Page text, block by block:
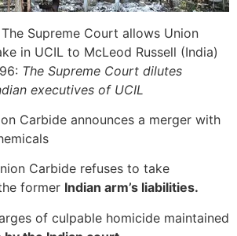
The Supreme Court allows Union
in UCIL to McLeod Russell (India)
The Supreme Court dilutes
executives of UCIL
Carbide announces a merger with
Carbide refuses to take
former Indian arm’s liabilities.
of culpable homicide maintained